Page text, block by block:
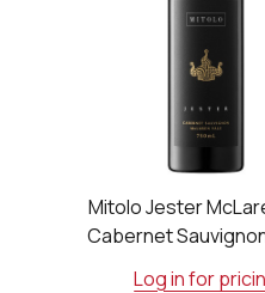
Mitolo Jester
Cabernet
Log in for